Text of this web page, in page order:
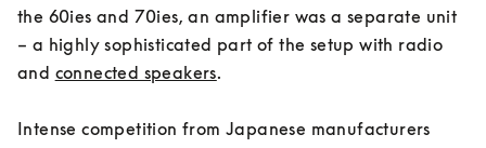
the 60ies and 70ies, an amplifier was a separate unit
– a highly sophisticated part of the setup with radio
and connected speakers.
Intense competition from Japanese manufacturers